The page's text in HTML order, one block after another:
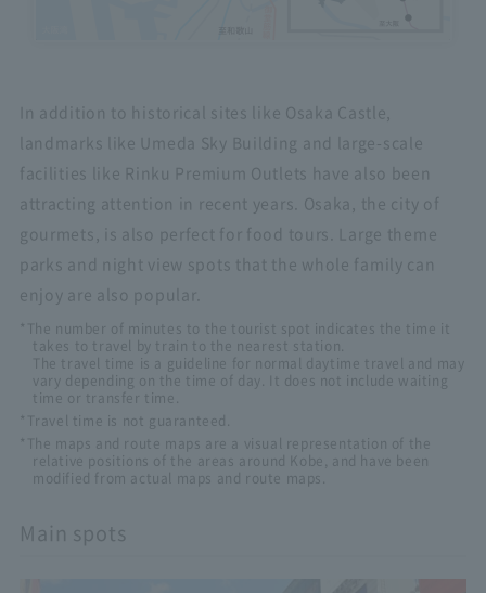
In addition to historical sites like Osaka Castle,
landmarks like Umeda Sky Building and large-scale
facilities like Rinku Premium Outlets have also been
attracting attention in recent years. Osaka, the city of
gourmets, is also perfect for food tours. Large theme
parks and night view spots that the whole family can
enjoy are also popular.
*The number of minutes to the tourist spot indicates the time it
takes to travel by train to the nearest station.
The travel time is a guideline for normal daytime travel and may
vary depending on the time of day. It does not include waiting
time or transfer time.
*Travel time is not guaranteed.
*The maps and route maps are a visual representation of the
relative positions of the areas around Kobe, and have been
modified from actual maps and route maps.
Main spots